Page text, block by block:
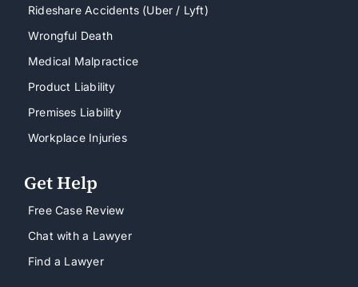
Rideshare Accidents (Uber / Lyft)
Wrongful Death
Medical Malpractice
Product Liability
Premises Liability
Workplace Injuries
Get Help
Free Case Review
Chat with a Lawyer
Find a Lawyer